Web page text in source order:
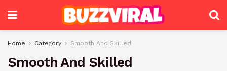
Home Category Smooth And Skilled
Smooth And Skilled